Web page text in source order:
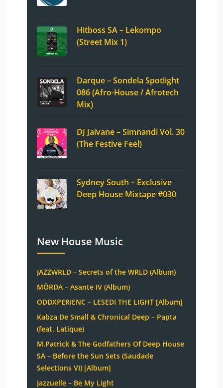
Hitboss SA – Lekompo
(Street Mix 1)
Darque – Sondela Spotlight
086 (Afro-House / Afrotech
Mix)
DJ Jaivane – Simnandi Vol. 30
(The Festive Feel)
Sydney South – Exclusive
Deep House Mixtape #030
New House Music
JAZZWRLD – Secrets of the WRLD (Album)
MÖRDA – Asante IV (Album)
ODDXPERIENC – LESEDI THE LIGHT [Album]
Kabza De Small & Chronical Deep – Papta
(feat. Latique)
M.Patrick & The Godfathers Of Deep House
SA – Before the Sun Sets (Saudade
Selections VI) [Album]
Jazzuelle – Be My Light